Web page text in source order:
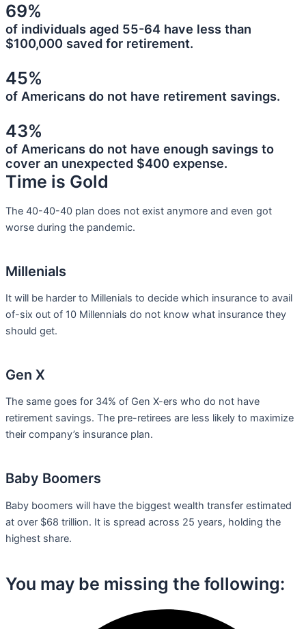
69%
of individuals aged 55-64 have less than
$100,000 saved for retirement.
45%
of Americans do not have retirement savings.
43%
of Americans do not have enough savings to
cover an unexpected $400 expense.
Time is Gold
The 40-40-40 plan does not exist anymore and even got
worse during the pandemic.
Millenials
It will be harder to Millenials to decide which insurance to avail
of-six out of 10 Millennials do not know what insurance they
should get.
Gen X
The same goes for 34% of Gen X-ers who do not have
retirement savings. The pre-retirees are less likely to maximize
their company’s insurance plan.
Baby Boomers
Baby boomers will have the biggest wealth transfer estimated
at over $68 trillion. It is spread across 25 years, holding the
highest share.
You may be missing the following:​